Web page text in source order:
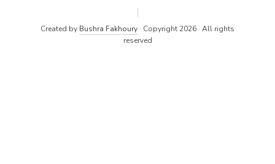
Created by Bushra Fakhoury · Copyright 2026 · All rights
reserved